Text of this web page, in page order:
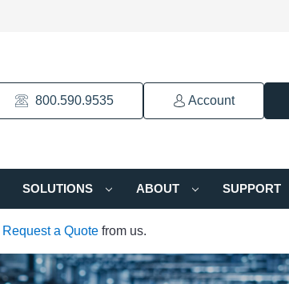
800.590.9535 Account
SOLUTIONS ABOUT SUPPORT
Request a Quote from us.